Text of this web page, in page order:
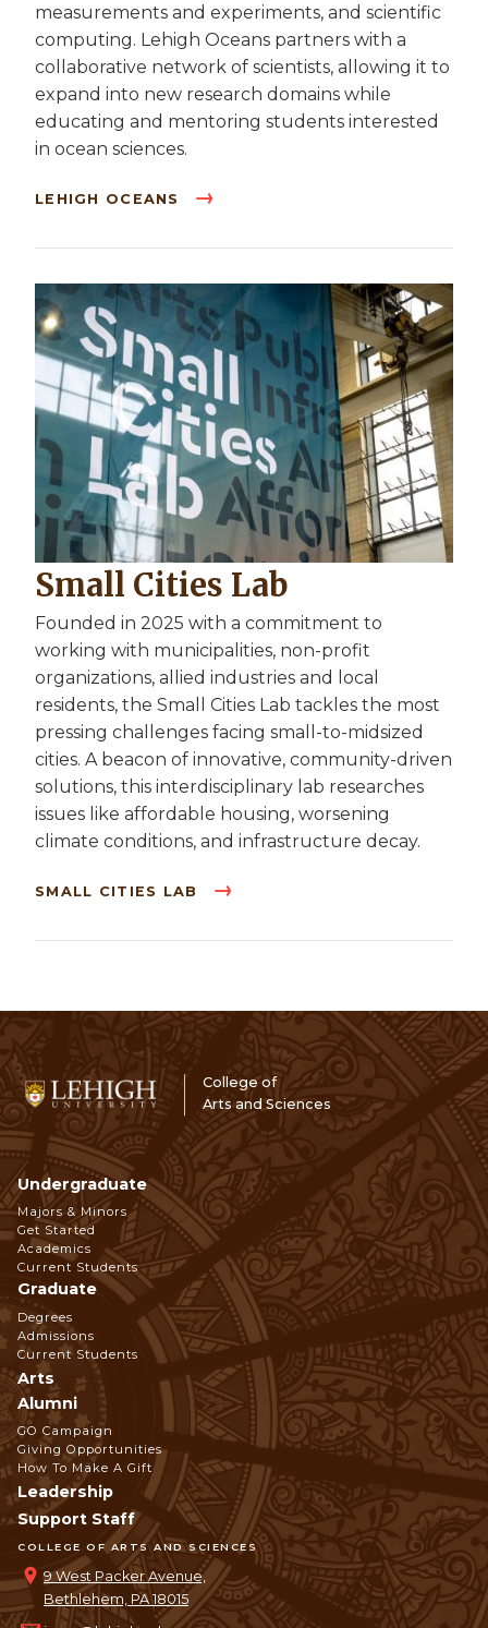
measurements and experiments, and scientific
computing. Lehigh Oceans partners with a
collaborative network of scientists, allowing it to
expand into new research domains while
educating and mentoring students interested
in ocean sciences.
LEHIGH OCEANS
Small Cities Lab
Founded in 2025 with a commitment to
working with municipalities, non-profit
organizations, allied industries and local
residents, the Small Cities Lab tackles the most
pressing challenges facing small-to-midsized
cities. A beacon of innovative, community-driven
solutions, this interdisciplinary lab researches
issues like affordable housing, worsening
climate conditions, and infrastructure decay.
SMALL CITIES LAB
College of
Arts and Sciences
COLLEGE OF ARTS AND SCIENCES
9 West Packer Avenue,
Bethlehem, PA 18015
Footer
Navigation
Undergraduate
Majors & Minors
Get Started
Academics
Current Students
Graduate
Degrees
Admissions
Current Students
Arts
Alumni
GO Campaign
Giving Opportunities
How To Make A Gift
Leadership
Support Staff